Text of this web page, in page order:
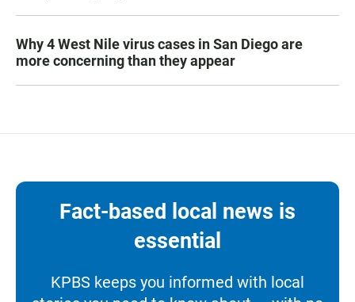
Why 4 West Nile virus cases in San Diego are
more concerning than they appear
Fact-based local news is
essential
KPBS keeps you informed with local